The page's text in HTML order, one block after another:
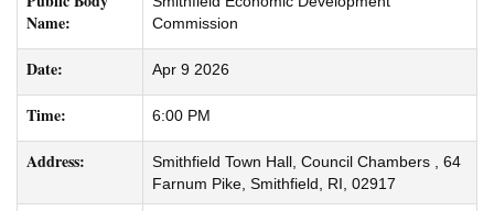
Name:
Commission
Date: Apr 9 2026
Time: 6:00 PM
Address:
Smithfield Town Hall, Council Chambers , 64
Farnum Pike, Smithfield, RI, 02917